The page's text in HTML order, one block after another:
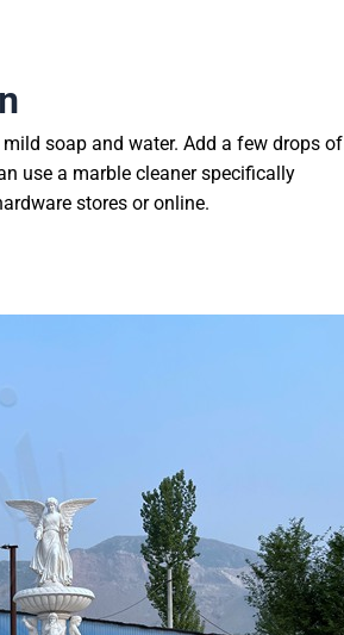
soap and water. Add a few drops of
use a marble cleaner specifically
stores or online.